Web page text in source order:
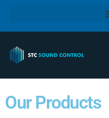
Our Products